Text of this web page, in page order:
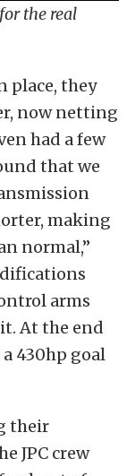
the real
place, they
now netting
had a few
that we
making
normal,”
arms
At the end
430hp goal
their
JPC crew